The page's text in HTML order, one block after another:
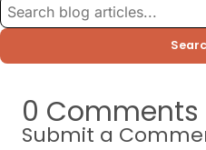
0 Comments
Submit a